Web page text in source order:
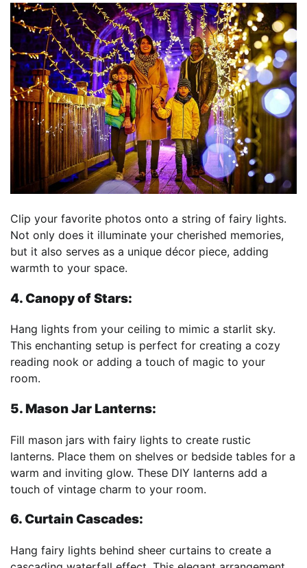
Clip your favorite photos onto a string of fairy lights.
Not only does it illuminate your cherished memories,
but it also serves as a unique décor piece, adding
warmth to your space.
4. Canopy of Stars:
Hang lights from your ceiling to mimic a starlit sky.
This enchanting setup is perfect for creating a cozy
reading nook or adding a touch of magic to your
room.
5. Mason Jar Lanterns:
Fill mason jars with fairy lights to create rustic
lanterns. Place them on shelves or bedside tables for a
warm and inviting glow. These DIY lanterns add a
touch of vintage charm to your room.
6. Curtain Cascades:
Hang fairy lights behind sheer curtains to create a